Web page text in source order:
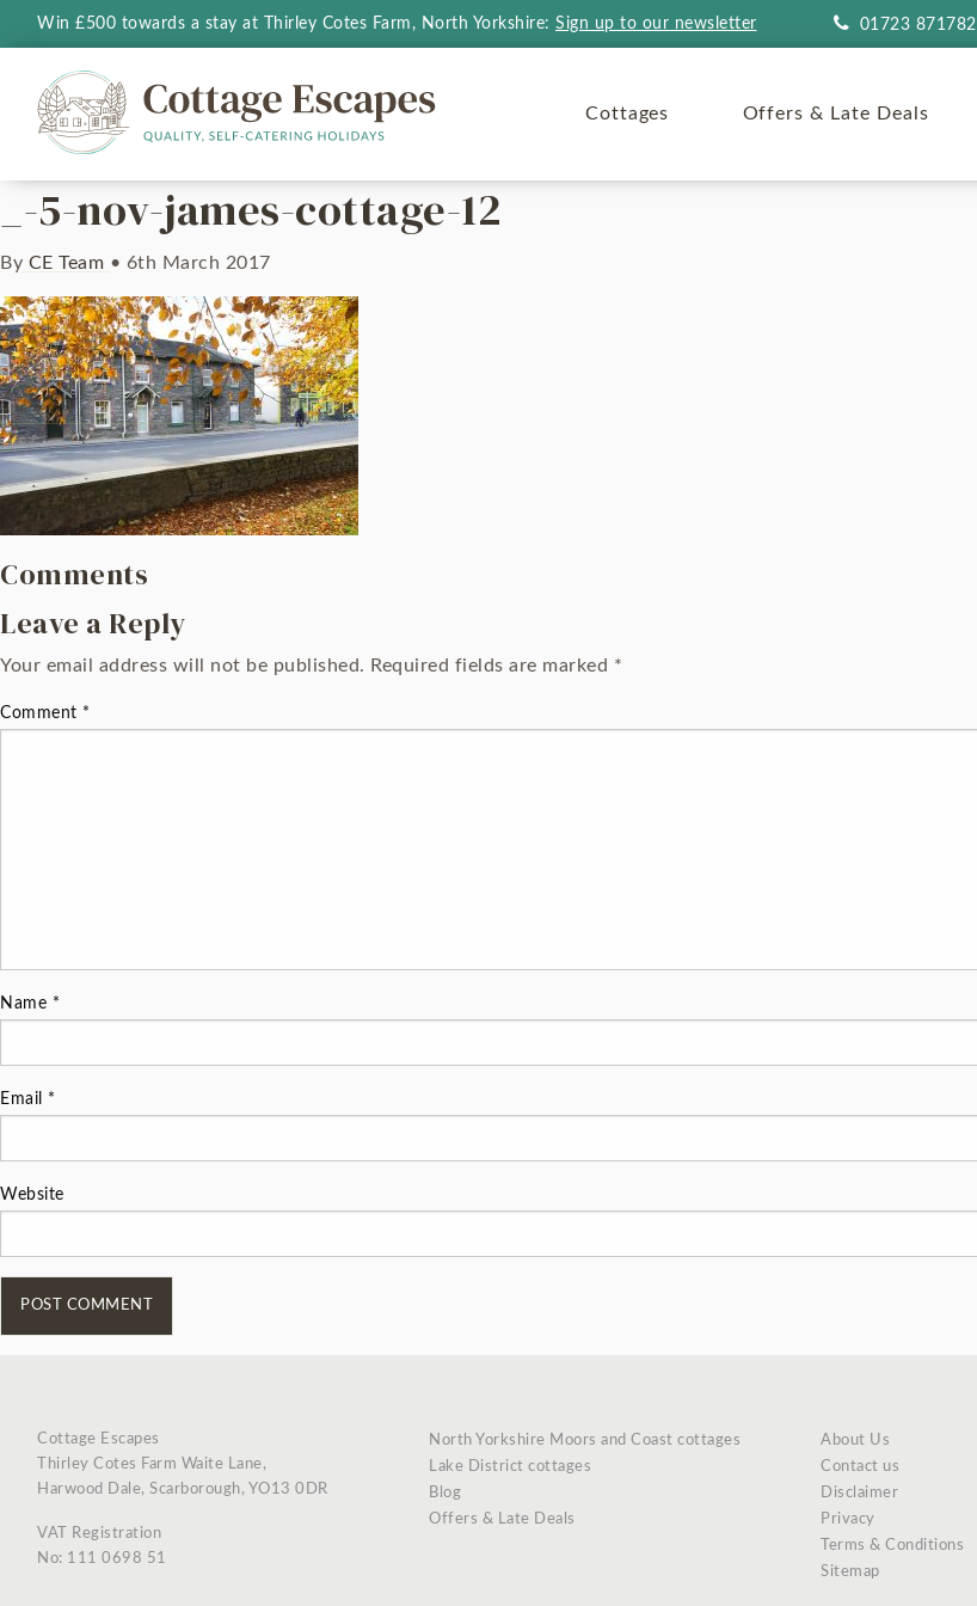
Win £500 towards a stay at Thirley Cotes Farm, North Yorkshire: Sign up to our newsletter 01723 871782
Cottages Offers & Late Deals
_-5-nov-james-cottage-12
By CE Team • 6th March 2017
Comments
Leave a Reply
Your email address will not be published. Required fields are marked *
Comment *
Name *
Email *
Website
Cottage Escapes
Thirley Cotes Farm Waite Lane,
Harwood Dale, Scarborough, YO13 0DR
VAT Registration
No: 111 0698 51
North Yorkshire Moors and Coast cottages
Lake District cottages
Blog
Offers & Late Deals
About Us
Contact us
Disclaimer
Privacy
Terms & Conditions
Sitemap